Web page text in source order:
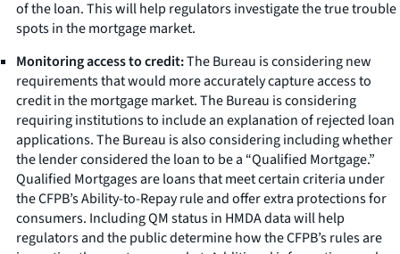
of the loan. This will help regulators investigate the true trouble
spots in the mortgage market.
Monitoring access to credit:The Bureau is considering new
requirements that would more accurately capture access to
credit in the mortgage market. The Bureau is considering
requiring institutions to include an explanation of rejected loan
applications. The Bureau is also considering including whether
the lender considered the loan to be a “Qualified Mortgage.”
Qualified Mortgages are loans that meet certain criteria under
the CFPB’s Ability-to-Repay rule and offer extra protections for
consumers. Including QM status in HMDA data will help
regulators and the public determine how the CFPB’s rules are